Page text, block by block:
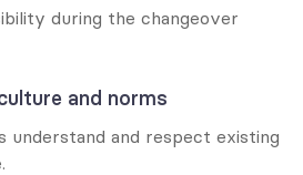
during the changeover
and norms
understand and respect existing